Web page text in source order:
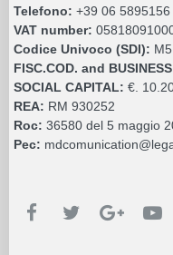
Telefono: +39 06
VAT number:
Codice Univoco (SDI):
FISC.COD. and
SOCIAL CAPITAL: €.
REA: RM 930252
Roc: 36580 del 5 maggio
Pec: